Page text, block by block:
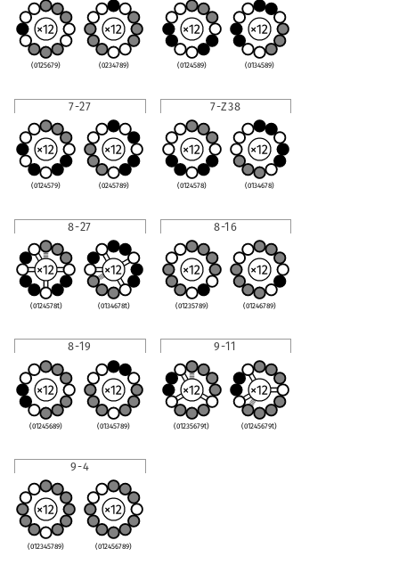
(0125679) (0234789) (0124589) (0134589)
7-27
(0124579) (0245789)
7-Z38
(0124578) (0134678)
8-27
(0124578t) (0134678t)
8-16
(01235789) (01246789)
8-19
(01245689) (01345789)
9-11
(01235679t) (01245679t)
9-4
(012345789) (012456789)